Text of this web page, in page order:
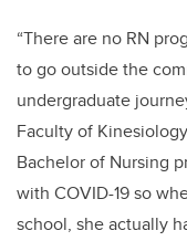
“There are no RN
to go outside the
undergraduate
Faculty of
Bachelor of Nursing
with COVID-19 so
school, she actually